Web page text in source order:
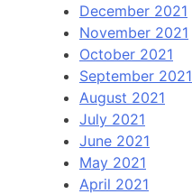
December 2021
November 2021
October 2021
September 2021
August 2021
July 2021
June 2021
May 2021
April 2021